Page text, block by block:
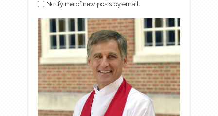
Notify me of new posts by email.